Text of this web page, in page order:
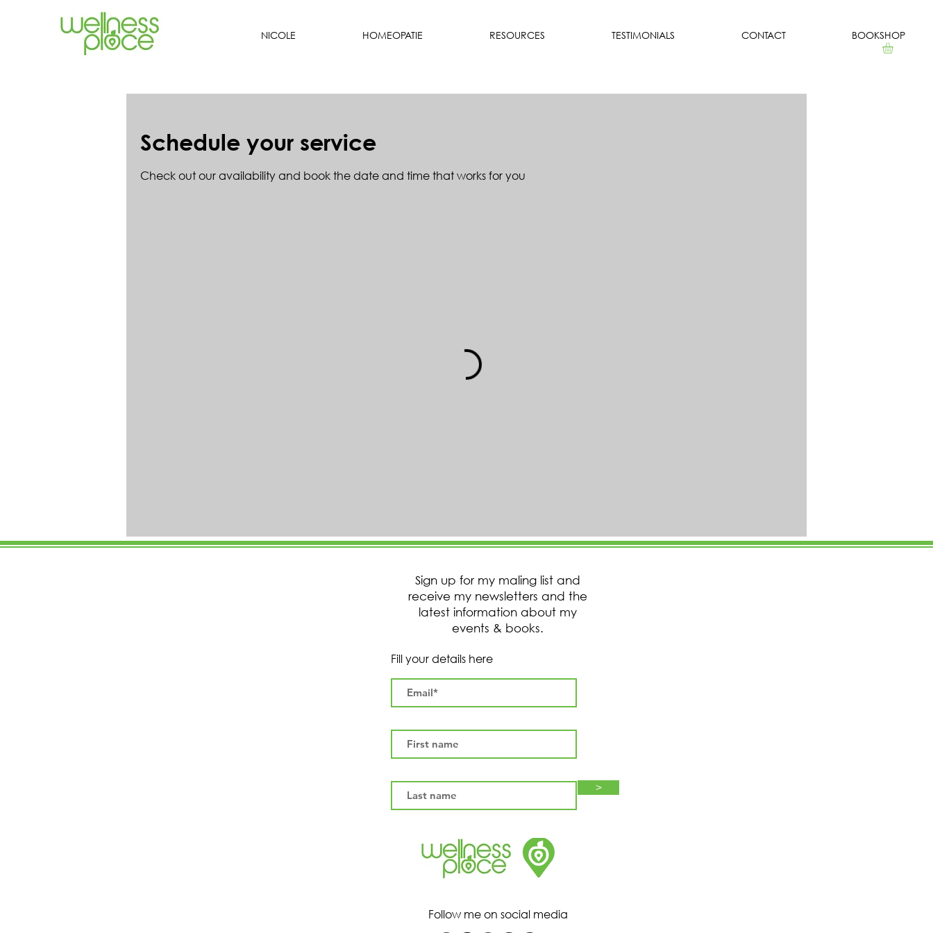
NICOLE HOMEOPATIE RESOURCES TESTIMONIALS CONTACT BOOKSHOP
Schedule your service
Check out our availability and book the date and time that works for you
Sign up for my maling list and
receive my newsletters and the
latest information about my
events & books.
Fill your details here
>
Follow me on social media